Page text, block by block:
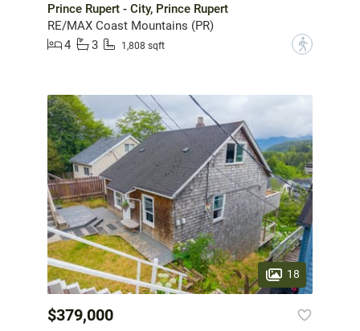
Prince Rupert - City, Prince Rupert
RE/MAX Coast Mountains (PR)
4
3 1,808 sqft ?
18
$379,000